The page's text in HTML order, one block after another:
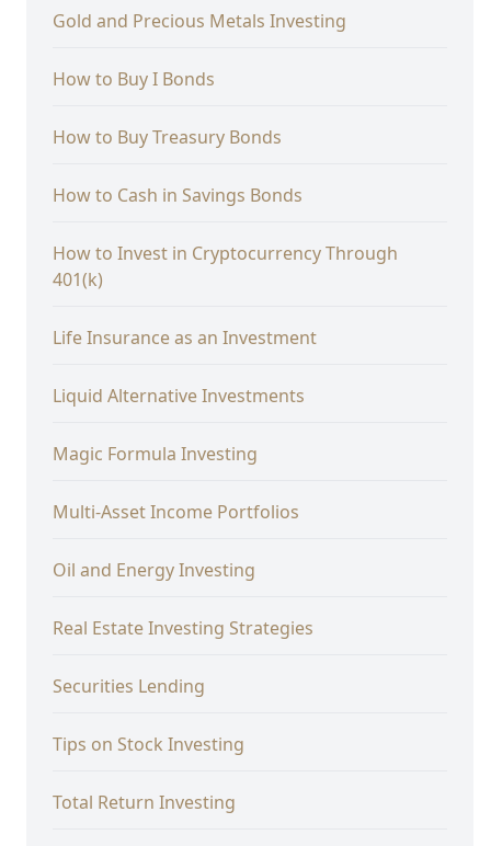
Gold and Precious Metals Investing
How to Buy I Bonds
How to Buy Treasury Bonds
How to Cash in Savings Bonds
How to Invest in Cryptocurrency Through
401(k)
Life Insurance as an Investment
Liquid Alternative Investments
Magic Formula Investing
Multi-Asset Income Portfolios
Oil and Energy Investing
Real Estate Investing Strategies
Securities Lending
Tips on Stock Investing
Total Return Investing